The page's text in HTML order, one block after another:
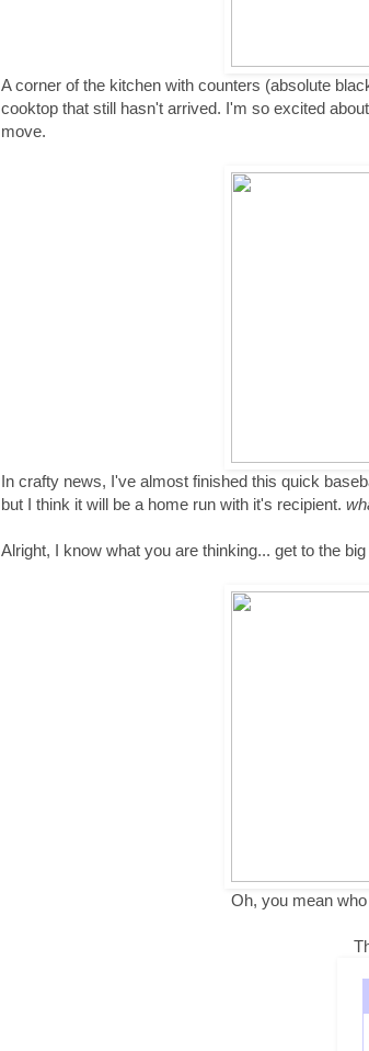
A corner of the kitchen with counters (absolute
cooktop that still hasn't arrived. I'm so excited
move.
In crafty news, I've almost finished this quick
but I think it will be a home run with it's recipient.
Alright, I know what you are thinking... get to the
Oh, you mean